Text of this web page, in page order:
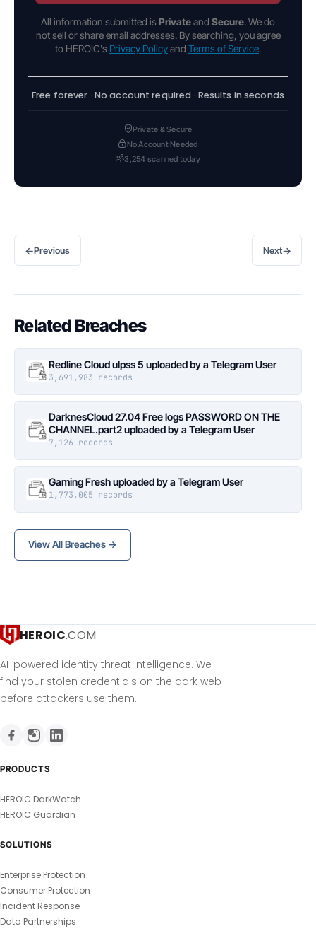
All information submitted is Privateand Secure. We do
not sell or share email addresses. By searching, you agree
to HEROIC's Privacy Policyand Terms of Service.
Free forever · No account required · Results in seconds
Private & Secure
No Account Needed
3,254 scanned today
←Previous Next→
Related Breaches
Redline Cloud ulpss 5 uploaded by a Telegram User
3,691,983 records
DarknesCloud 27.04 Free logs PASSWORD ON THE
CHANNEL.part2 uploaded by a Telegram User
7,126 records
Gaming Fresh uploaded by a Telegram User
1,773,005 records
View All Breaches →
HEROIC.COM
AI-powered identity threat intelligence. We
find your stolen credentials on the dark web
before attackers use them.
PRODUCTS
HEROIC DarkWatch
HEROIC Guardian
SOLUTIONS
Enterprise Protection
Consumer Protection
Incident Response
Data Partnerships